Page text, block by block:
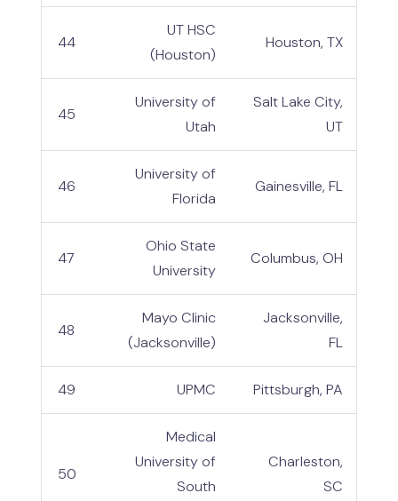
44
UT HSC
(Houston)
Houston, TX
45
University of
Utah
Salt Lake City,
UT
46
University of
Florida
Gainesville, FL
47
Ohio State
University
Columbus, OH
48
Mayo Clinic
(Jacksonville)
Jacksonville,
FL
49 UPMC Pittsburgh, PA
50
Medical
University of
South
Charleston,
SC